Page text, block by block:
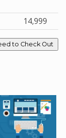
14,999